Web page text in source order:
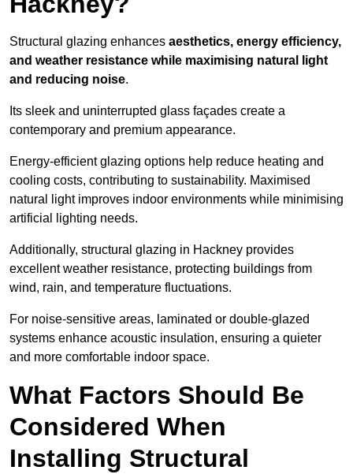
Structural glazing enhances aesthetics, energy efficiency,
and weather resistance while maximising natural light
and reducing noise.
Its sleek and uninterrupted glass façades create a
contemporary and premium appearance.
Energy-efficient glazing options help reduce heating and
cooling costs, contributing to sustainability. Maximised
natural light improves indoor environments while minimising
artificial lighting needs.
Additionally, structural glazing in Hackney provides
excellent weather resistance, protecting buildings from
wind, rain, and temperature fluctuations.
For noise-sensitive areas, laminated or double-glazed
systems enhance acoustic insulation, ensuring a quieter
and more comfortable indoor space.
What Factors Should Be
Considered When
Installing Structural